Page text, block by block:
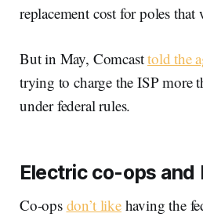
replacement cost for poles that
But in May, Comcasttold the
trying to charge the ISP more
under federal rules.
Electric co-ops and
Co-ops don’t likehaving the